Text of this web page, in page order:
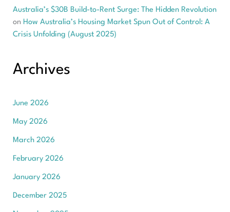
Australia’s $30B Build-to-Rent Surge: The Hidden Revolution
on How Australia’s Housing Market Spun Out of Control: A
Crisis Unfolding (August 2025)
Archives
June 2026
May 2026
March 2026
February 2026
January 2026
December 2025